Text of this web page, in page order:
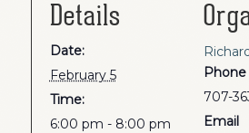
Details
Date:
February 5
Time:
6:00 pm - 8:00 pm
Phone
707-
Email